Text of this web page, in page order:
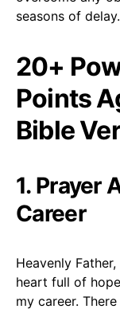
seasons of delay.
20+
Points
Bible
1. Prayer
Career
Heavenly
heart full of
my career.